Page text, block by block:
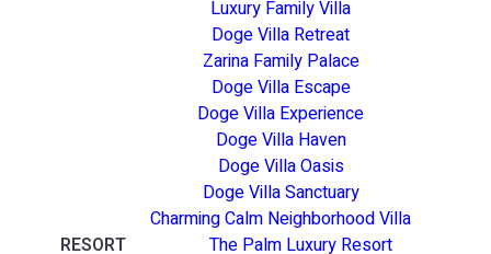
Luxury Family Villa
Doge Villa Retreat
Zarina Family Palace
Doge Villa Escape
Doge Villa Experience
Doge Villa Haven
Doge Villa Oasis
Doge Villa Sanctuary
Charming Calm Neighborhood Villa
RESORT
The Palm Luxury Resort